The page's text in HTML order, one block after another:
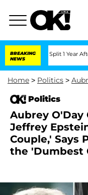
BREAKING
NEWS
Split 1 Year After
Home > Politics >
Politics
Aubrey O'Day
Jeffrey
Couple,' Says
the 'Dumbest